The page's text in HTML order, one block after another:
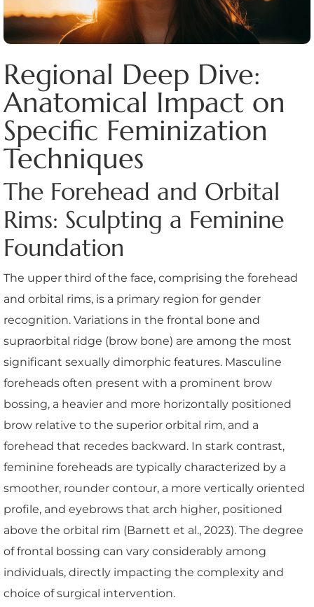
Regional Deep Dive:
Anatomical Impact on
Specific Feminization
Techniques
The Forehead and Orbital
Rims: Sculpting a Feminine
Foundation
The upper third of the face, comprising the forehead
and orbital rims, is a primary region for gender
recognition. Variations in the frontal bone and
supraorbital ridge (brow bone) are among the most
significant sexually dimorphic features. Masculine
foreheads often present with a prominent brow
bossing, a heavier and more horizontally positioned
brow relative to the superior orbital rim, and a
forehead that recedes backward. In stark contrast,
feminine foreheads are typically characterized by a
smoother, rounder contour, a more vertically oriented
profile, and eyebrows that arch higher, positioned
above the orbital rim (Barnett et al., 2023). The degree
of frontal bossing can vary considerably among
individuals, directly impacting the complexity and
choice of surgical intervention.